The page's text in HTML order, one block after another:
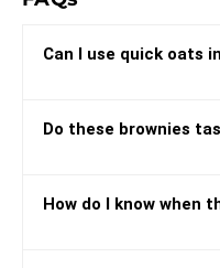
Can I use quick oats
Do these brownies
How do I know when